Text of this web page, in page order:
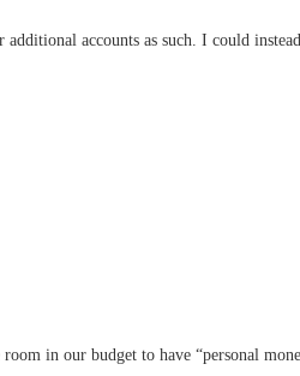
accounts as such. I could
in our budget to have “personal